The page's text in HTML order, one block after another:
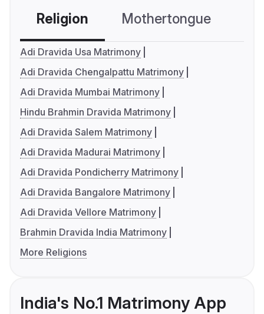
Religion Mothertongue
Adi Dravida Usa Matrimony
Adi Dravida Chengalpattu Matrimony
Adi Dravida Mumbai Matrimony
Hindu Brahmin Dravida Matrimony
Adi Dravida Salem Matrimony
Adi Dravida Madurai Matrimony
Adi Dravida Pondicherry Matrimony
Adi Dravida Bangalore Matrimony
Adi Dravida Vellore Matrimony
Brahmin Dravida India Matrimony
More Religions
India's No.1 Matrimony App